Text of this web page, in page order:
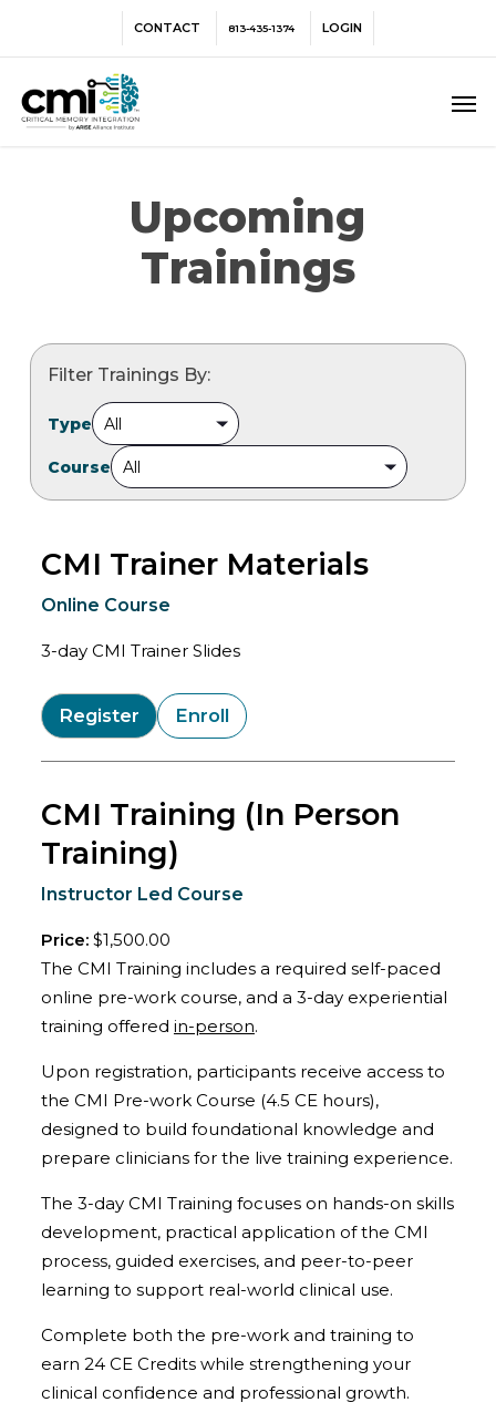
content
CONTACT 813-435-1374 LOGIN
Upcoming
Trainings
Filter Trainings By:
Type
Course
CMI Trainer Materials
Online Course
3-day CMI Trainer Slides
Register Enroll
CMI Training (In Person
Training)
Instructor Led Course
Price: $1,500.00
The CMI Training includes a required self-paced
online pre-work course, and a 3-day experiential
training offered in-person.
Upon registration, participants receive access to
the CMI Pre-work Course (4.5 CE hours),
designed to build foundational knowledge and
prepare clinicians for the live training experience.
The 3-day CMI Training focuses on hands-on skills
development, practical application of the CMI
process, guided exercises, and peer-to-peer
learning to support real-world clinical use.
Complete both the pre-work and training to
earn 24 CE Credits while strengthening your
clinical confidence and professional growth.